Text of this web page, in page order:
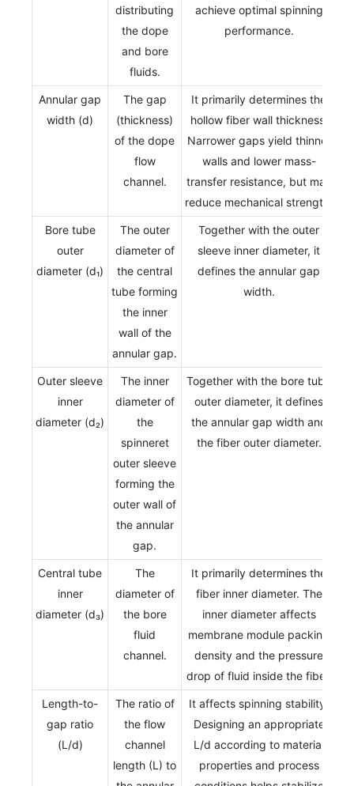
distributing
the dope
and bore
fluids.
achieve optimal spinning
performance.
Annular gap
width (d)
The gap
(thickness)
of the dope
flow
channel.
It primarily determines the
hollow fiber wall thickness.
Narrower gaps yield thinner
walls and lower mass-
transfer resistance, but may
reduce mechanical strength.
Bore tube
outer
diameter (d₁)
The outer
diameter of
the central
tube forming
the inner
wall of the
annular gap.
Together with the outer
sleeve inner diameter, it
defines the annular gap
width.
Outer sleeve
inner
diameter (d₂)
The inner
diameter of
the
spinneret
outer sleeve
forming the
outer wall of
the annular
gap.
Together with the bore tube
outer diameter, it defines
the annular gap width and
the fiber outer diameter.
Central tube
inner
diameter (d₃)
The
diameter of
the bore
fluid
channel.
It primarily determines the
fiber inner diameter. The
inner diameter affects
membrane module packing
density and the pressure
drop of fluid inside the fiber.
Length-to-
gap ratio
(L/d)
The ratio of
the flow
channel
length (L) to
It affects spinning stability.
Designing an appropriate
L/d according to material
properties and process